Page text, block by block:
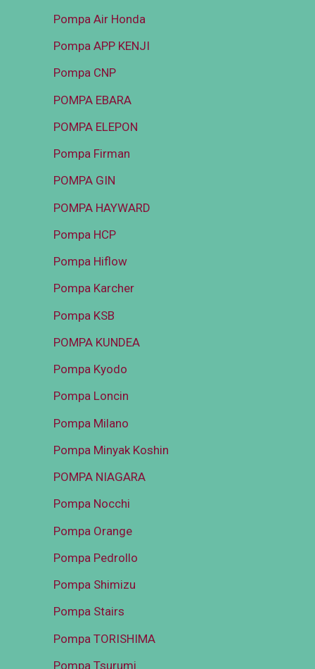
Pompa Air Honda
Pompa APP KENJI
Pompa CNP
POMPA EBARA
POMPA ELEPON
Pompa Firman
POMPA GIN
POMPA HAYWARD
Pompa HCP
Pompa Hiflow
Pompa Karcher
Pompa KSB
POMPA KUNDEA
Pompa Kyodo
Pompa Loncin
Pompa Milano
Pompa Minyak Koshin
POMPA NIAGARA
Pompa Nocchi
Pompa Orange
Pompa Pedrollo
Pompa Shimizu
Pompa Stairs
Pompa TORISHIMA
Pompa Tsurumi